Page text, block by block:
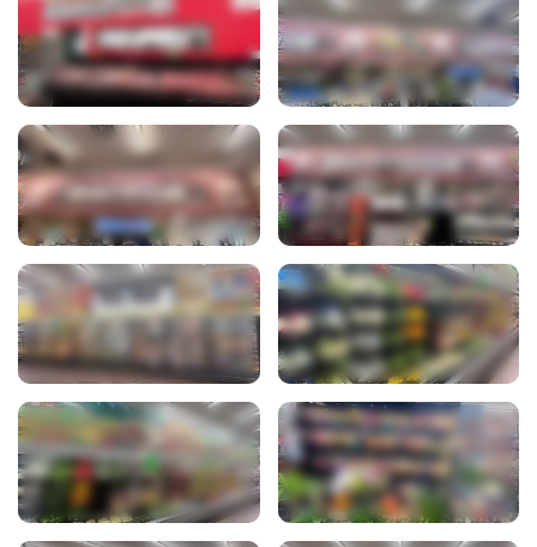
View Photo View Photo
View Photo View Photo
View Photo View Photo
View Photo View Photo